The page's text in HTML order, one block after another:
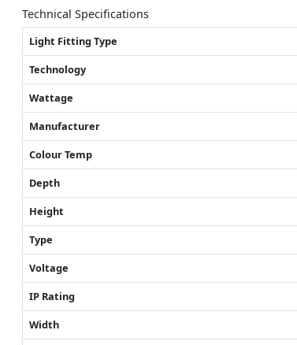
Technical Specifications
Light Fitting Type
Technology
Wattage
Manufacturer
Colour Temp
Depth
Height
Type
Voltage
IP Rating
Width